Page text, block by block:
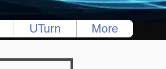
UTurn More